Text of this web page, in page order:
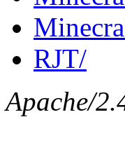
RJT/
Apache/